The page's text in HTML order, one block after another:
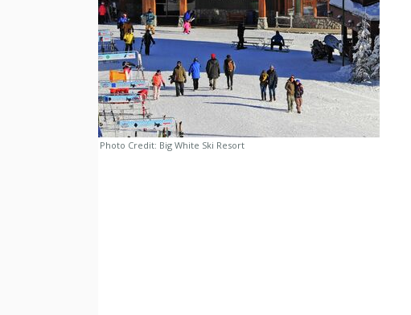
Photo Credit: Big White Ski Resort